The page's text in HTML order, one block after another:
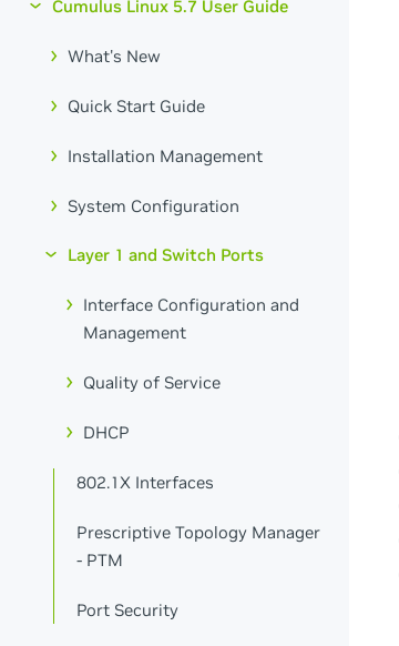
Cumulus Linux 5.7 User Guide
What's New
Quick Start Guide
Installation Management
System Configuration
Layer 1 and Switch Ports
Interface Configuration and
Management
Quality of Service
DHCP
802.1X Interfaces
Prescriptive Topology Manager
- PTM
Port Security